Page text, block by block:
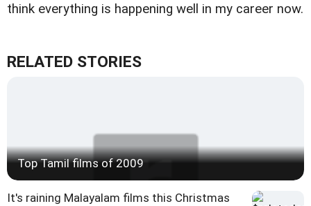
think everything is happening well in my career now.
RELATED STORIES
Top Tamil films of 2009
It's raining Malayalam films this Christmas